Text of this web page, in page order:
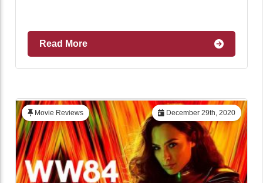
Read More
December 29th, 2020
Movie Reviews